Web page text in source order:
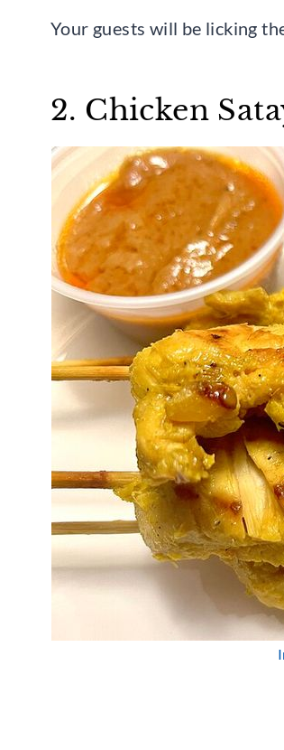
Your guests will be licking
2. Chicken